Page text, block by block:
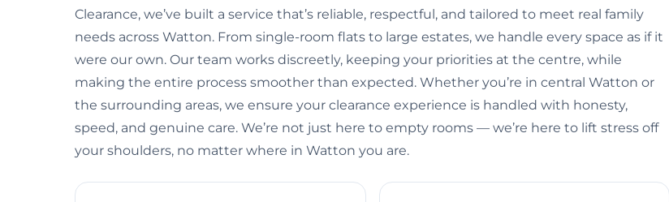
Clearance, we’ve built a service that’s reliable, respectful, and tailored to meet real family
needs across Watton. From single-room flats to large estates, we handle every space as if it
were our own. Our team works discreetly, keeping your priorities at the centre, while
making the entire process smoother than expected. Whether you’re in central Watton or
the surrounding areas, we ensure your clearance experience is handled with honesty,
speed, and genuine care. We’re not just here to empty rooms — we’re here to lift stress off
your shoulders, no matter where in Watton you are.